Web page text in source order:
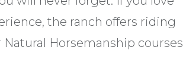
the ranch offers riding
Horsemanship courses